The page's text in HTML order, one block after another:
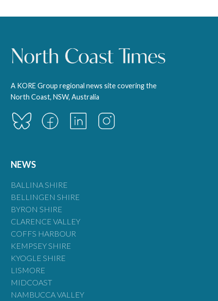
A KORE Group regional news site covering the
North Coast, NSW, Australia
NEWS
BALLINA SHIRE
BELLINGEN SHIRE
BYRON SHIRE
CLARENCE VALLEY
COFFS HARBOUR
KEMPSEY SHIRE
KYOGLE SHIRE
LISMORE
MIDCOAST
NAMBUCCA VALLEY